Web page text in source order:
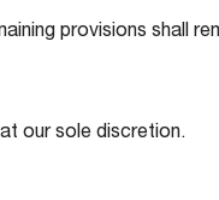
provisions shall
our sole discretion.